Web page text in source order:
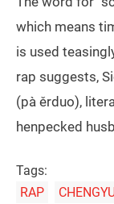
which means
is used
rap suggests,
(pà ěrduo),
henpecked
Tags:
RAP